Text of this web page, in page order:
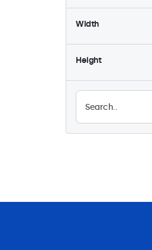
Width
Height